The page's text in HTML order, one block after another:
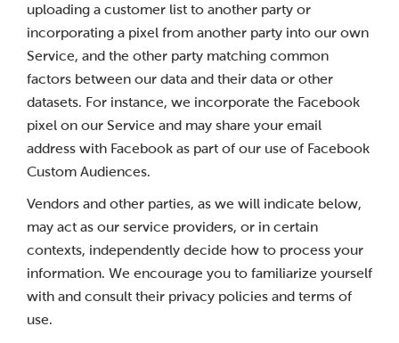
uploading a customer list to another party or
incorporating a pixel from another party into our own
Service, and the other party matching common
factors between our data and their data or other
datasets. For instance, we incorporate the Facebook
pixel on our Service and may share your email
address with Facebook as part of our use of Facebook
Custom Audiences.
Vendors and other parties, as we will indicate below,
may act as our service providers, or in certain
contexts, independently decide how to process your
information. We encourage you to familiarize yourself
with and consult their privacy policies and terms of
use.